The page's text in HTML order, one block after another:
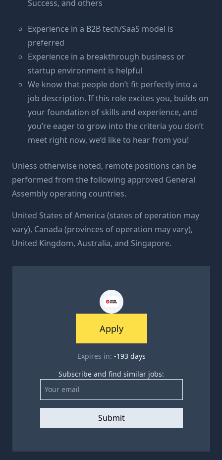
Apply
Expires in: -193days
Subscribe and find similar jobs:
Submit
Success, and others
Experience in a B2B tech/SaaS model is
preferred
Experience in a breakthrough business or
startup environment is helpful
We know that people don’t fit perfectly into a
job description. If this role excites you, builds on
your foundation of skills and experience, and
you’re eager to grow into the criteria you don’t
meet right now, we’d like to hear from you!
Unless otherwise noted, remote positions can be
performed from the following approved General
Assembly operating countries.
United States of America (states of operation may
vary), Canada (provinces of operation may vary),
United Kingdom, Australia, and Singapore.